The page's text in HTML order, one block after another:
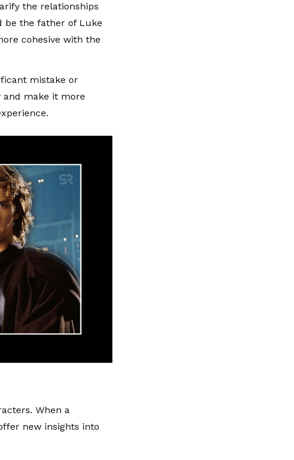
the relationships
be the father of Luke
cohesive with the
mistake or
and make it more
When a
new insights into